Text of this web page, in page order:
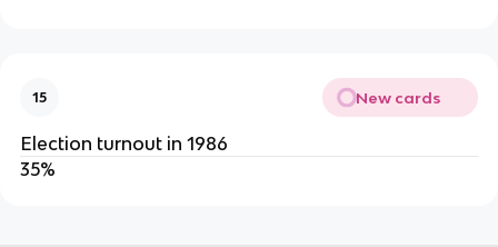
15 New cards
Election turnout in 1986
35%